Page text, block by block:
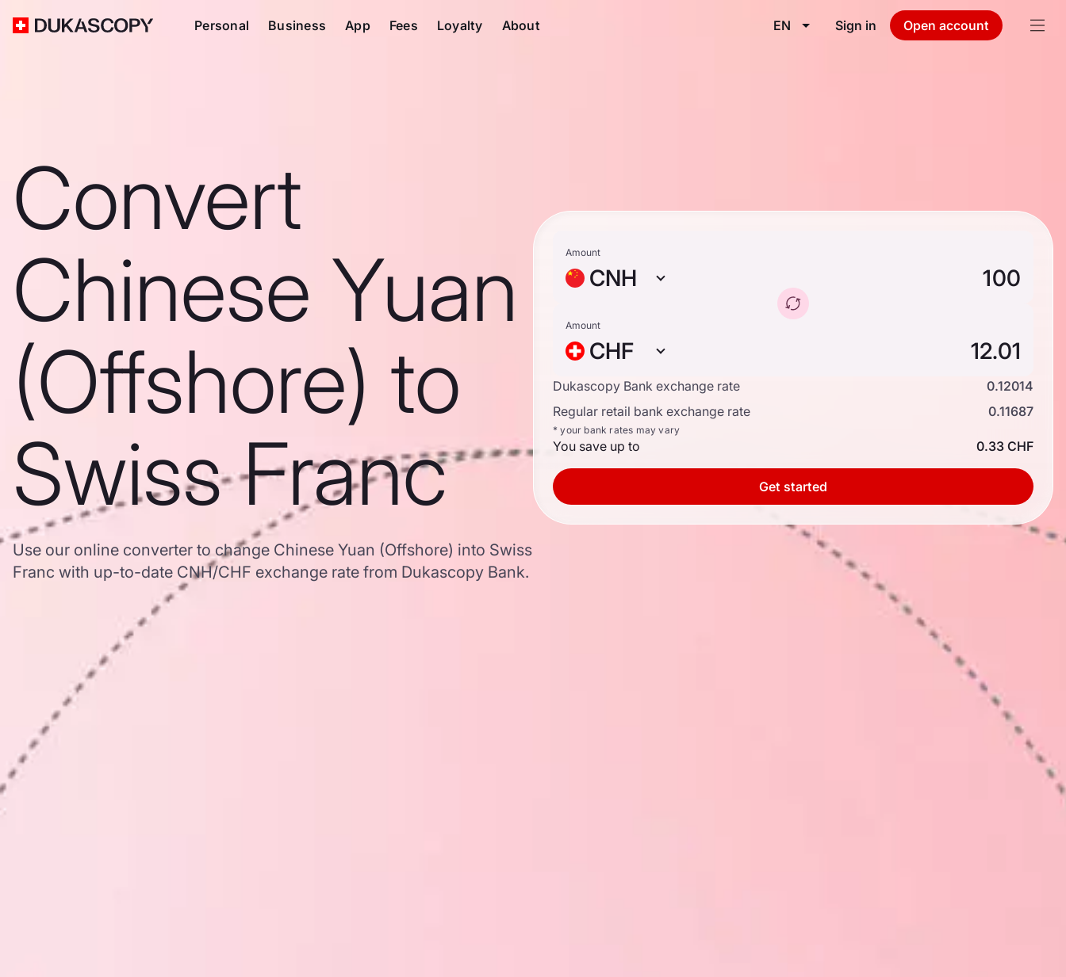
Personal Business App Fees Loyalty About EN Sign in Open account
Convert
Chinese Yuan
(Offshore) to
Swiss Franc
Use our online converter to change Chinese Yuan (Offshore) into Swiss
Franc with up-to-date CNH/CHF exchange rate from Dukascopy Bank.
Amount
CNH
Amount
CHF
Dukascopy Bank exchange rate
0.12014
Regular retail bank exchange rate
0.11687
* your bank rates may vary
You save up to 0.33 CHF
Get started